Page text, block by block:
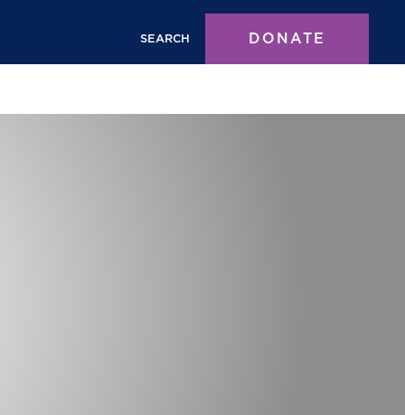
SEARCH DONATE